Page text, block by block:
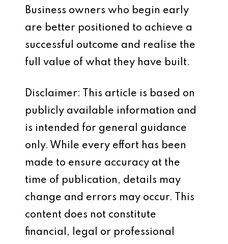
Business owners who begin early
are better positioned to achieve a
successful outcome and realise the
full value of what they have built.
Disclaimer: This article is based on
publicly available information and
is intended for general guidance
only. While every effort has been
made to ensure accuracy at the
time of publication, details may
change and errors may occur. This
content does not constitute
financial, legal or professional